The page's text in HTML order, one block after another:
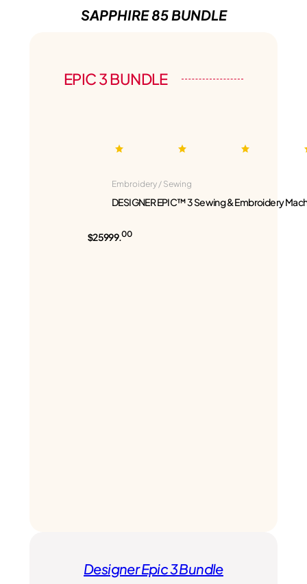
SAPPHIRE 85 BUNDLE
EPIC 3 BUNDLE
Embroidery / Sewing
DESIGNER EPIC™ 3 Sewing & Embroidery
$25999.00
Designer Epic 3 Bundle